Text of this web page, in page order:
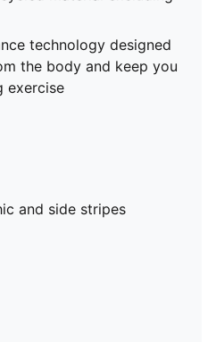
technology designed
the body and keep you
exercise
and side stripes